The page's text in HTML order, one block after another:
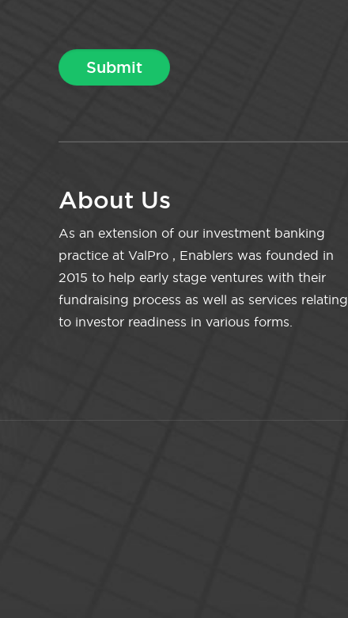
About Us
As an extension of our investment banking
practice at ValPro , Enablers was founded in
2015 to help early stage ventures with their
fundraising process as well as services relating
to investor readiness in various forms.